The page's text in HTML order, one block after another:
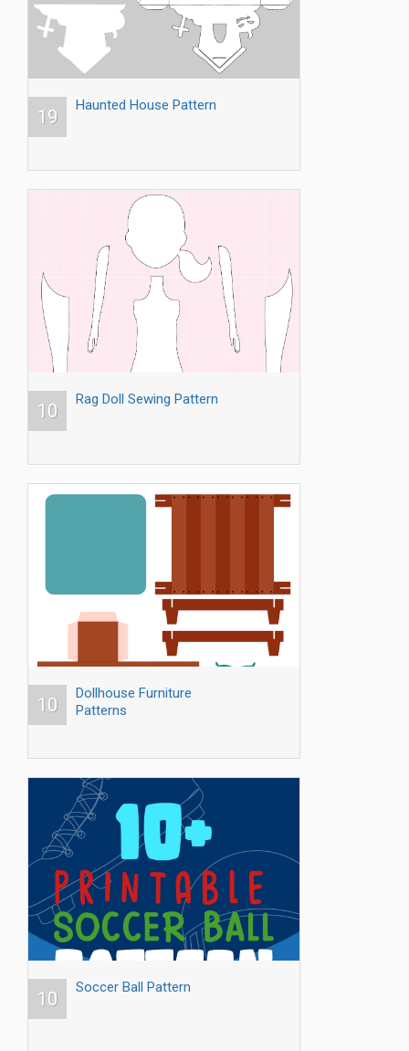
19
Haunted House Pattern
10
Rag Doll Sewing Pattern
10
Dollhouse Furniture
Patterns
10
Soccer Ball Pattern